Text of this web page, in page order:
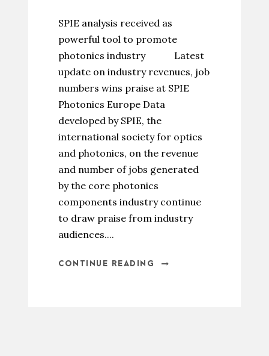
SPIE analysis received as
powerful tool to promote
photonics industry Latest
update on industry revenues, job
numbers wins praise at SPIE
Photonics Europe Data
developed by SPIE, the
international society for optics
and photonics, on the revenue
and number of jobs generated
by the core photonics
components industry continue
to draw praise from industry
audiences....
CONTINUE READING